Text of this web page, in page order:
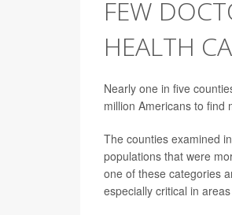
FEW
HEALTH
Nearly one in five
million Americans to find
The counties examined
populations that were
one of these categories
especially critical in